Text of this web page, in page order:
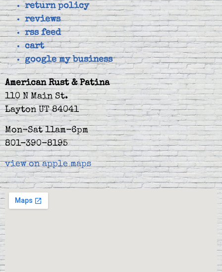
return policy
reviews
rss feed
cart
google my business
American Rust & Patina
110 N Main St.
Layton UT 84041
Mon-Sat 11am-6pm
801-390-8195
view on apple maps